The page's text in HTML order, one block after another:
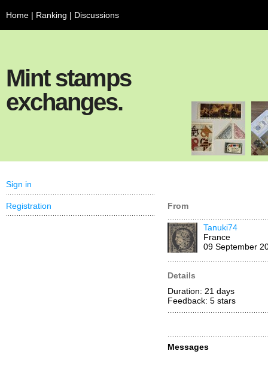
Home | Ranking | Discussions
Mint stamps
exchanges.
From
Tanuki74
France
09 September
Details
Duration: 21 days
Feedback: 5 stars
Messages
Sign in
Registration